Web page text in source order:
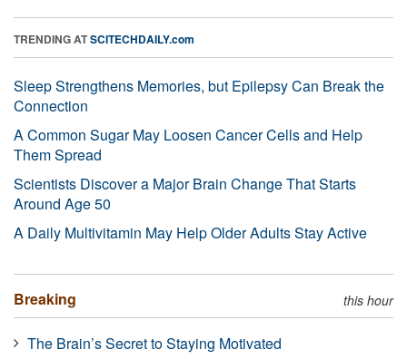
TRENDING ATSCITECHDAILY.com
Sleep Strengthens Memories, but Epilepsy Can Break the
Connection
A Common Sugar May Loosen Cancer Cells and Help
Them Spread
Scientists Discover a Major Brain Change That Starts
Around Age 50
A Daily Multivitamin May Help Older Adults Stay Active
Breaking this hour
The Brain’s Secret to Staying Motivated